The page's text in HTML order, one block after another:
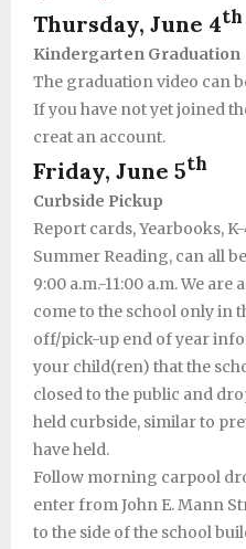
Thursday, June 4th
Kindergarten Graduation
The graduation video can
If you have not yet joined
creat an account.
Friday, June 5th
Curbside Pickup
Report cards, Yearbooks,
Summer Reading, can all
9:00 a.m.-11:00 a.m. We
come to the school only in
off/pick-up end of year
your child(ren) that the
closed to the public and
held curbside, similar to
have held.
Follow morning carpool
enter from John E. Mann
to the side of the school